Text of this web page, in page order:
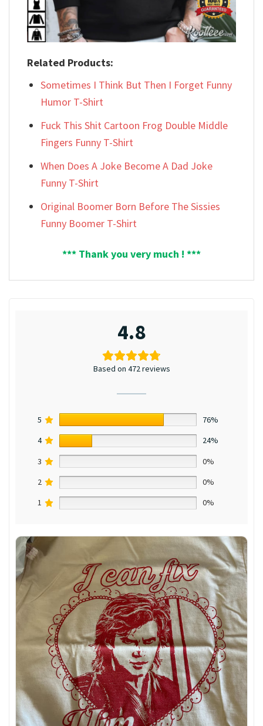
Related Products:
Sometimes I Think But Then I Forget Funny
Humor T-Shirt
Fuck This Shit Cartoon Frog Double Middle
Fingers Funny T-Shirt
When Does A Joke Become A Dad Joke
Funny T-Shirt
Original Boomer Born Before The Sissies
Funny Boomer T-Shirt
*** Thank you very much ! ***
4.8
Based on 472 reviews
5
76%
4
24%
3
0%
2
0%
1
0%